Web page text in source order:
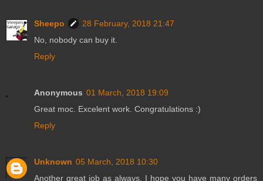
Sheepo
28 February, 2018 21:47
No, nobody can buy it.
Reply
Anonymous 01 March, 2018 19:09
Great moc. Excelent work. Congratulations :)
Reply
Unknown 05 March, 2018 10:30
Another great job as always. I hope you have many orders